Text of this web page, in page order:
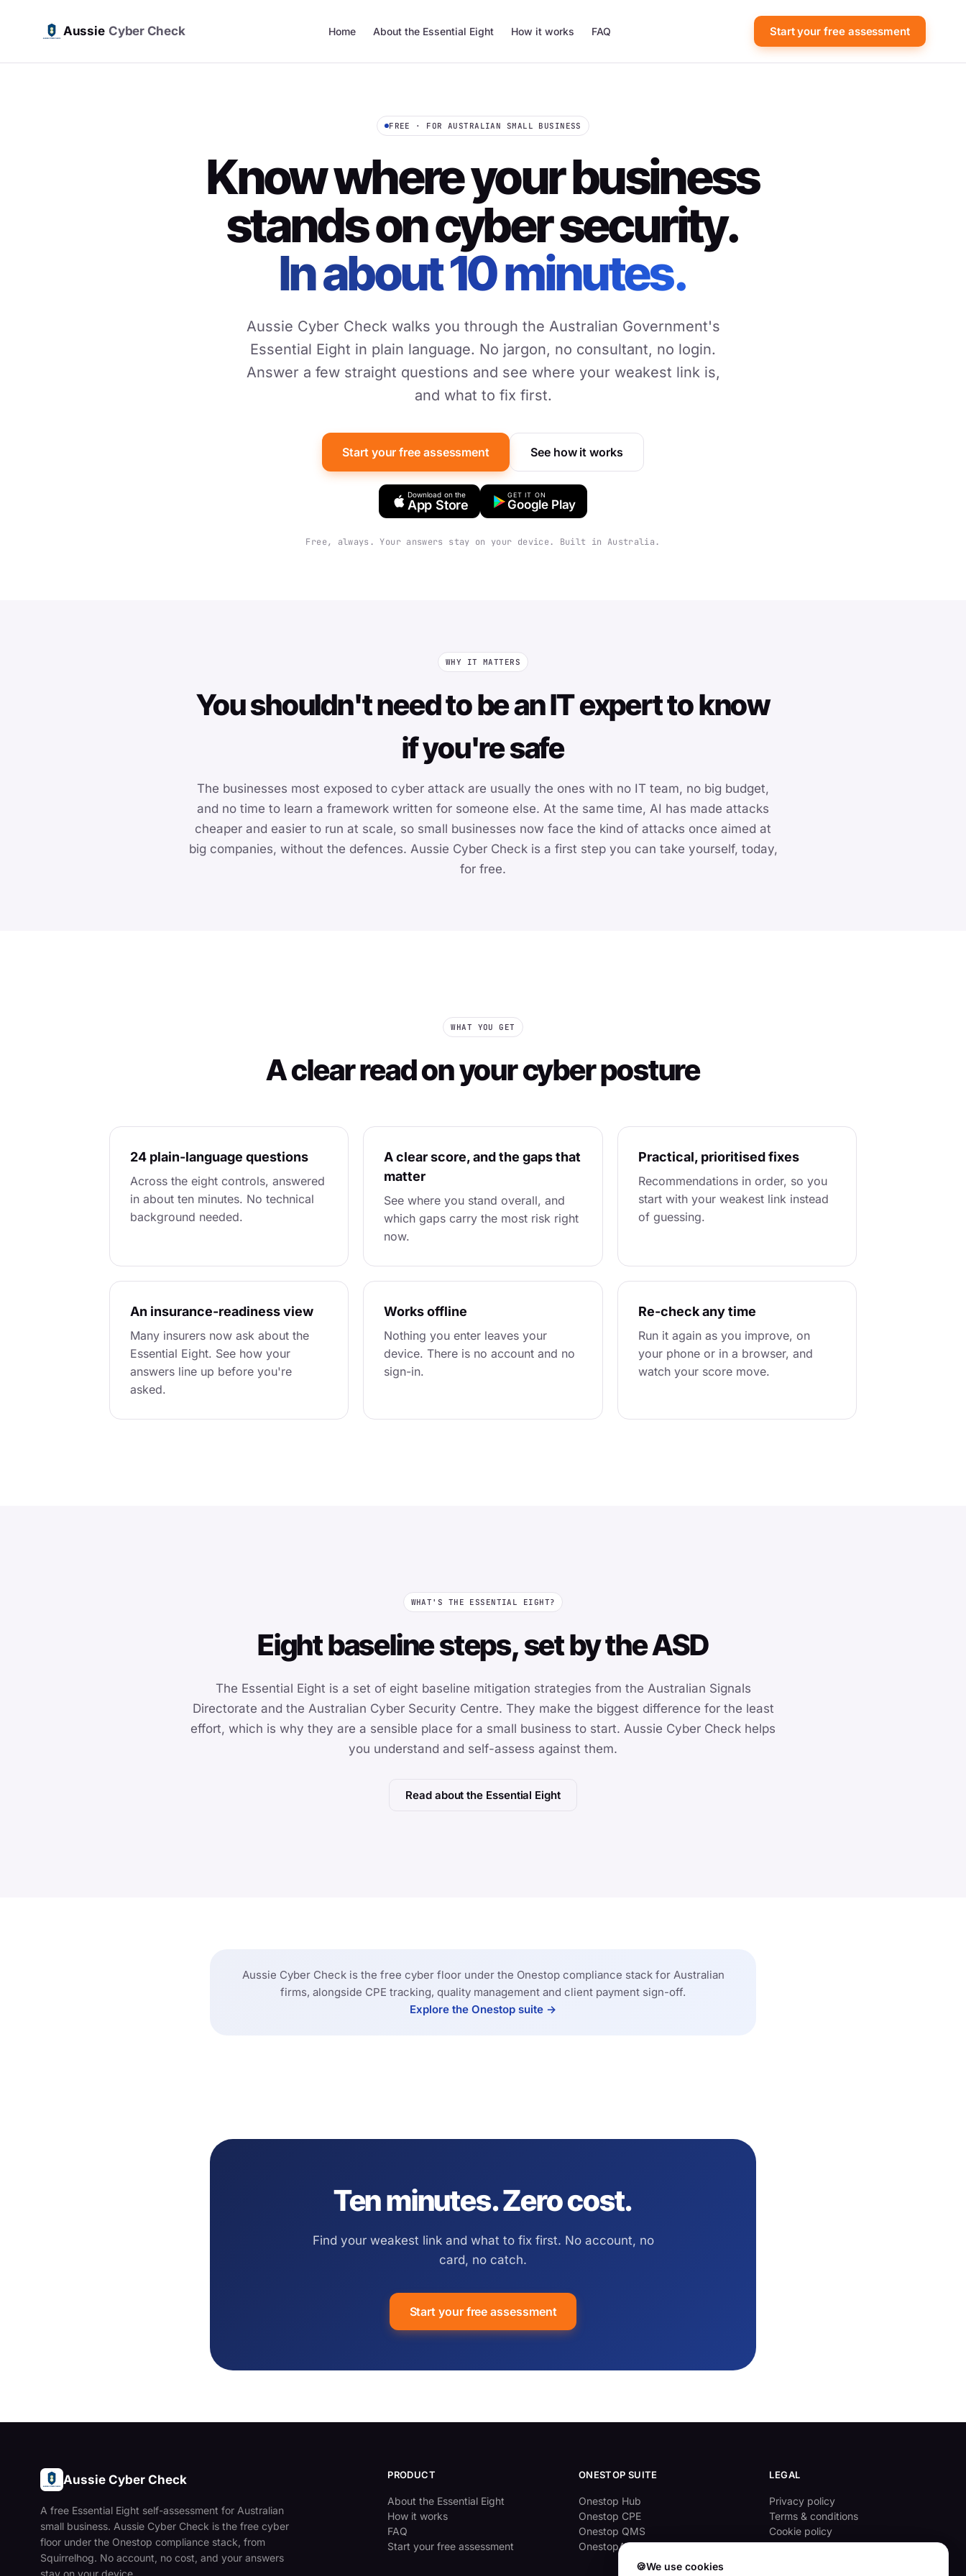
Aussie Cyber Check Home About the Essential Eight How it works FAQ Start your free assessment
FREE · FOR AUSTRALIAN SMALL BUSINESS
Know where your business
stands on cyber security.
In about 10 minutes.
Aussie Cyber Check walks you through the Australian Government's
Essential Eight in plain language. No jargon, no consultant, no login.
Answer a few straight questions and see where your weakest link is,
and what to fix first.
Start your free assessment See how it works
Download on the
App Store
GET IT ON
Google Play
Free, always. Your answers stay on your device. Built in Australia.
WHY IT MATTERS
You shouldn't need to be an IT expert to know
if you're safe
The businesses most exposed to cyber attack are usually the ones with no IT team, no big budget,
and no time to learn a framework written for someone else. At the same time, AI has made attacks
cheaper and easier to run at scale, so small businesses now face the kind of attacks once aimed at
big companies, without the defences. Aussie Cyber Check is a first step you can take yourself, today,
for free.
WHAT YOU GET
A clear read on your cyber posture
24 plain-language questions
Across the eight controls, answered
in about ten minutes. No technical
background needed.
A clear score, and the gaps that
matter
See where you stand overall, and
which gaps carry the most risk right
now.
Practical, prioritised fixes
Recommendations in order, so you
start with your weakest link instead
of guessing.
An insurance-readiness view
Many insurers now ask about the
Essential Eight. See how your
answers line up before you're
asked.
Works offline
Nothing you enter leaves your
device. There is no account and no
sign-in.
Re-check any time
Run it again as you improve, on
your phone or in a browser, and
watch your score move.
WHAT'S THE ESSENTIAL EIGHT?
Eight baseline steps, set by the ASD
The Essential Eight is a set of eight baseline mitigation strategies from the Australian Signals
Directorate and the Australian Cyber Security Centre. They make the biggest difference for the least
effort, which is why they are a sensible place for a small business to start. Aussie Cyber Check helps
you understand and self-assess against them.
Read about the Essential Eight
Aussie Cyber Check is the free cyber floor under the Onestop compliance stack for Australian
firms, alongside CPE tracking, quality management and client payment sign-off.
Explore the Onestop suite →
Ten minutes. Zero cost.
Find your weakest link and what to fix first. No account, no
card, no catch.
Start your free assessment
Aussie Cyber Check
A free Essential Eight self-assessment for Australian
small business. Aussie Cyber Check is the free cyber
floor under the Onestop compliance stack, from
Squirrelhog. No account, no cost, and your answers
stay on your device.
PRODUCT
About the Essential Eight
How it works
FAQ
Start your free assessment
ONESTOP SUITE
Onestop Hub
Onestop CPE
Onestop QMS
OnestopApprove
LEGAL
Privacy policy
Terms & conditions
Cookie policy
🍪We use cookies